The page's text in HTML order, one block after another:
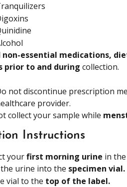
non-essential medications,
prior to and during collection.
not discontinue prescription
provider.
collect your sample while
Instructions
your first morning urine in
urine into the specimen vial.
vial to the top of the label.